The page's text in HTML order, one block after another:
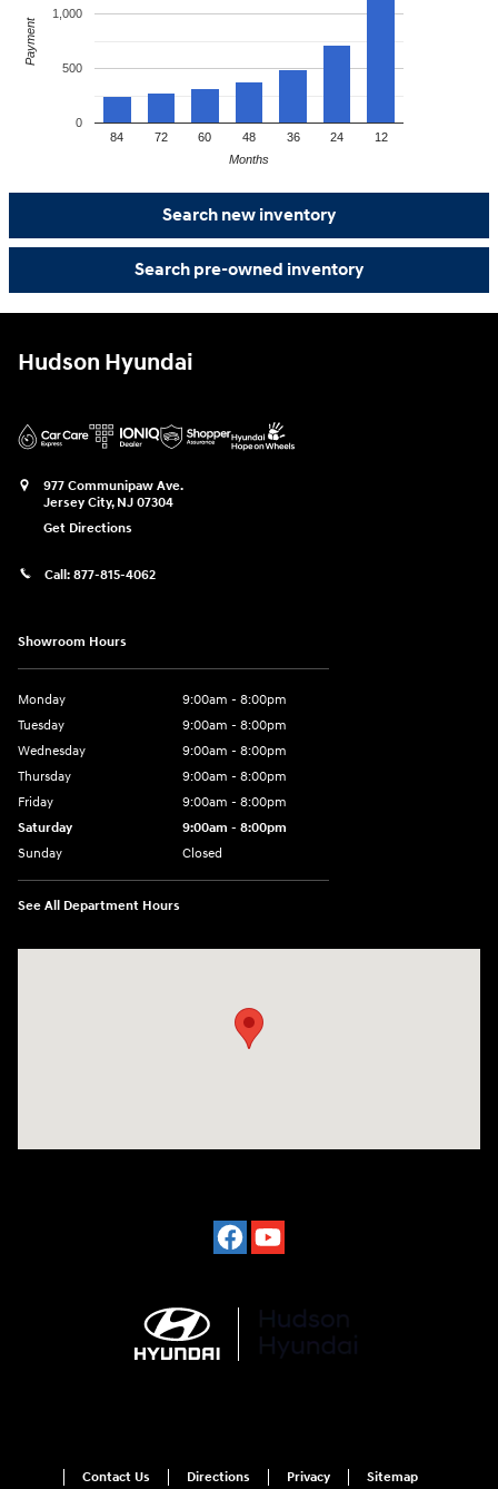
84 72 60 48 36 24 12
0
500
1,000
Months
Payment
Search new inventory
Search pre-owned inventory
Hudson Hyundai
977 Communipaw Ave.
Jersey City, NJ 07304
Get Directions
Call: 877-815-4062
Showroom Hours
Monday
9:00am - 8:00pm
Tuesday
9:00am - 8:00pm
Wednesday
9:00am - 8:00pm
Thursday
9:00am - 8:00pm
Friday
9:00am - 8:00pm
Saturday
9:00am - 8:00pm
Sunday
Closed
See All Department Hours
Contact Us Directions Privacy
Sitemap